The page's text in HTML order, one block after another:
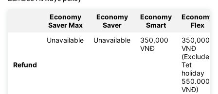
Economy
Saver Max
Economy
Saver
Economy
Smart
Economy
Flex
Refund
Unavailable Unavailable
350,000
VNĐ
350,000
VNĐ
(Exclude
Tet
holiday
550.000
VNĐ)